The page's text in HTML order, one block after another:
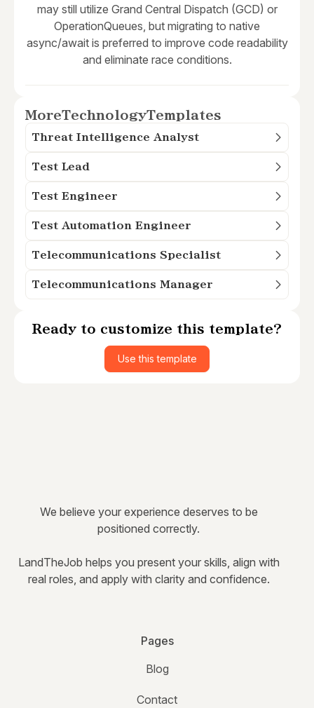
may still utilize Grand Central Dispatch (GCD) or
OperationQueues, but migrating to native
async/await is preferred to improve code readability
and eliminate race conditions.
MoreTechnologyTemplates
Threat Intelligence Analyst
Test Lead
Test Engineer
Test Automation Engineer
Telecommunications Specialist
Telecommunications Manager
Ready to customize this template?
Use this template
We believe your experience deserves to be
positioned correctly.
LandTheJob helps you present your skills, align with
real roles, and apply with clarity and confidence.
Pages
Blog
Contact